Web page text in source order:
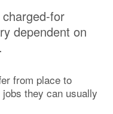
for
dependent on
from place to
they can usually